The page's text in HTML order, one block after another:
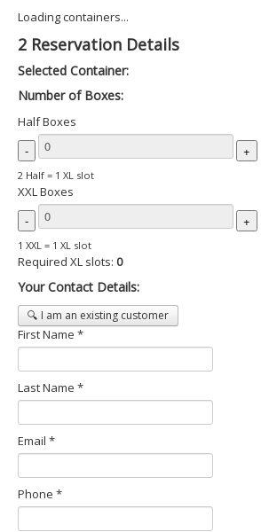
Loading containers...
2 Reservation Details
Selected Container:
Number of Boxes:
Half Boxes
- +
2 Half = 1 XL slot
XXL Boxes
- +
1 XXL = 1 XL slot
Required XL slots: 0
Your Contact Details:
🔍 I am an existing customer
First Name *
Last Name *
Email *
Phone *